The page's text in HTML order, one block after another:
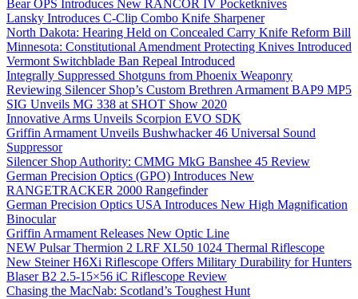
Bear OPS Introduces New RANCOR IV Pocketknives
Lansky Introduces C-Clip Combo Knife Sharpener
North Dakota: Hearing Held on Concealed Carry Knife Reform Bill
Minnesota: Constitutional Amendment Protecting Knives Introduced
Vermont Switchblade Ban Repeal Introduced
Integrally Suppressed Shotguns from Phoenix Weaponry
Reviewing Silencer Shop’s Custom Brethren Armament BAP9 MP5
SIG Unveils MG 338 at SHOT Show 2020
Innovative Arms Unveils Scorpion EVO SDK
Griffin Armament Unveils Bushwhacker 46 Universal Sound
Suppressor
Silencer Shop Authority: CMMG MkG Banshee 45 Review
German Precision Optics (GPO) Introduces New
RANGETRACKER 2000 Rangefinder
German Precision Optics USA Introduces New High Magnification
Binocular
Griffin Armament Releases New Optic Line
NEW Pulsar Thermion 2 LRF XL50 1024 Thermal Riflescope
New Steiner H6Xi Riflescope Offers Military Durability for Hunters
Blaser B2 2.5-15×56 iC Riflescope Review
Chasing the MacNab: Scotland’s Toughest Hunt